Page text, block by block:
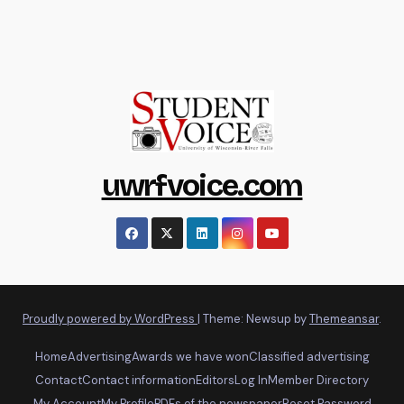
uwrfvoice.com
Proudly powered by WordPress | Theme: Newsup byThemeansar.
HomeAdvertisingAwards we have wonClassified advertising
ContactContact informationEditorsLog InMember Directory